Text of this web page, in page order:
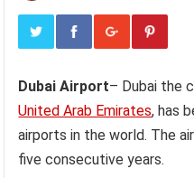
Dubai Airport– Dubai the
United Arab Emirates, has
airports in the world. The
five consecutive years.